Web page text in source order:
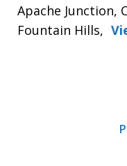
Apache Junction,
Fountain Hills,